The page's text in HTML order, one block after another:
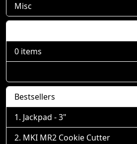
Misc
0 items
Bestsellers
Jackpad - 3"
MKI MR2 Cookie Cutter